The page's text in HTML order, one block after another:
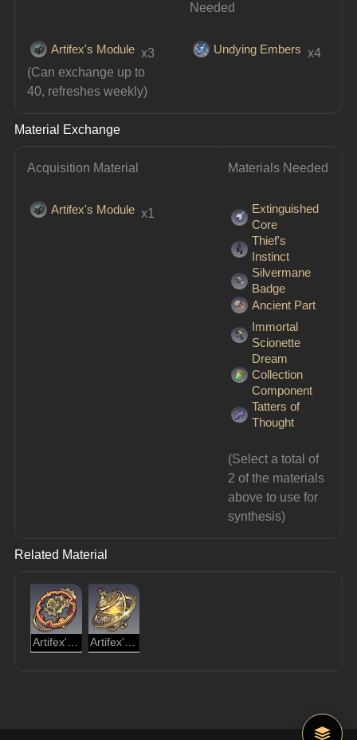
Needed
Artifex's Module x3
(Can exchange up to
40, refreshes weekly)
Undying Embers x4
Material Exchange
Acquisition Material Materials Needed
Artifex's Module x1
Extinguished
Core
Thief's
Instinct
Silvermane
Badge
Ancient Part
Immortal
Scionette
Dream
Collection
Component
Tatters of
Thought
(Select a total of
2 of the materials
above to use for
synthesis)
Related Material